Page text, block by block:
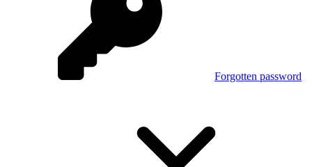
Forgotten password